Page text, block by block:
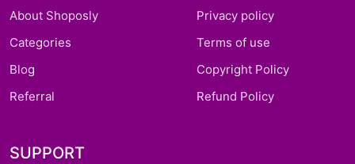
About Shoposly
Categories
Blog
Referral
Privacy policy
Terms of use
Copyright Policy
Refund Policy
SUPPORT